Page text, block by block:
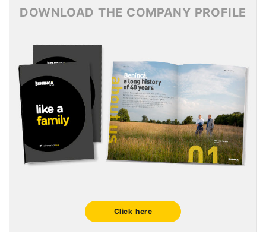
DOWNLOAD THE COMPANY PROFILE
Click here